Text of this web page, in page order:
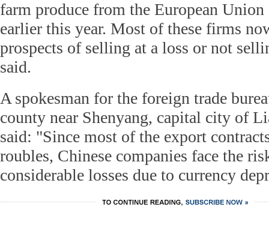
farm produce from the European Union
earlier this year. Most of these firms
prospects of selling at a loss or not
said.
A spokesman for the foreign trade
county near Shenyang, capital city of
said: "Since most of the export
roubles, Chinese companies face the
considerable losses due to currency